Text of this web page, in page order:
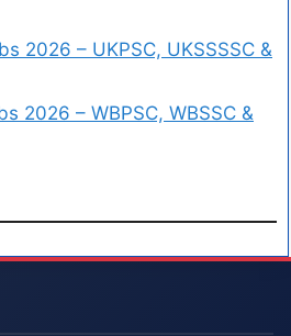
2026 – UKPSC, UKSSSSC &
2026 – WBPSC, WBSSC &